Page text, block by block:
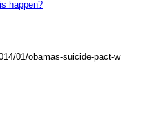
happen?
01/obamas-suicide-pact-w